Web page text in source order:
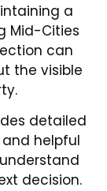
a
Mid-Cities
can
the visible
detailed
helpful
decision.